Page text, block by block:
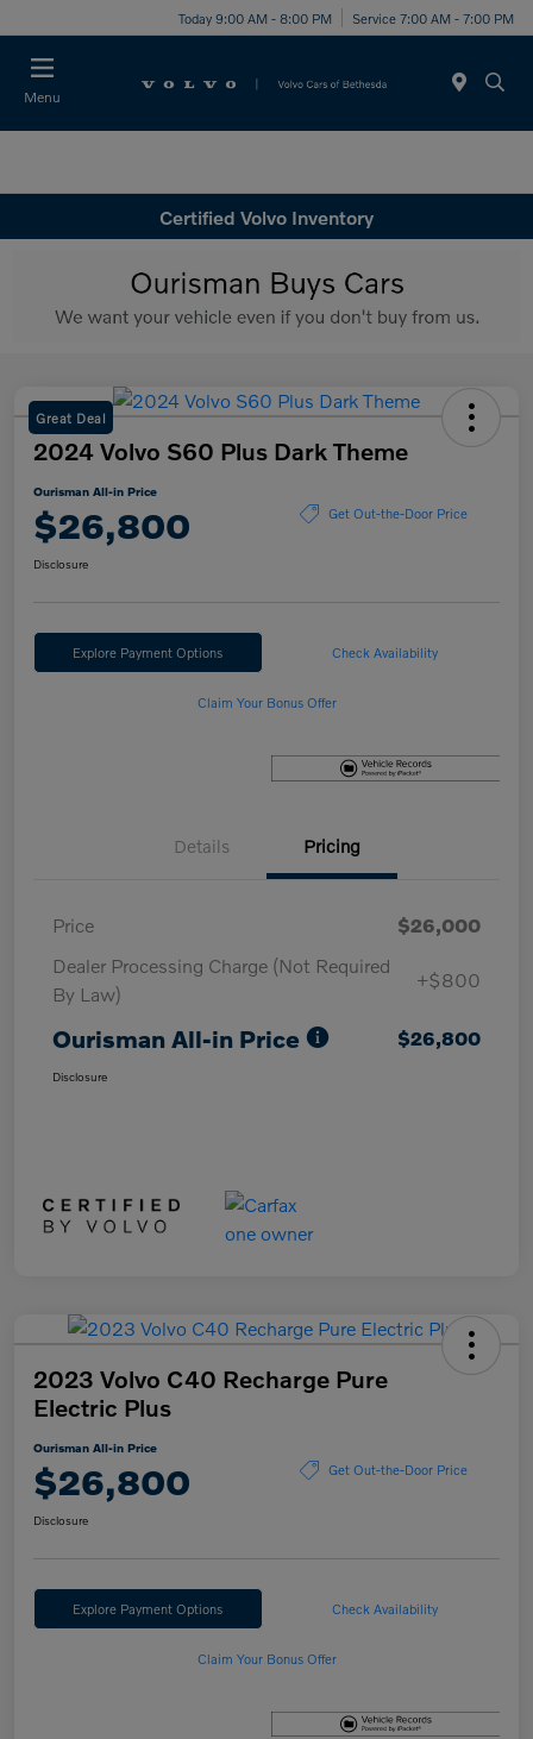
Today 9:00 AM - 8:00 PM Service 7:00 AM - 7:00 PM
Menu
Certified Volvo Inventory
Great Deal
2024 Volvo S60 Plus Dark Theme
Ourisman All-in Price
$26,800 Get Out-the-Door Price
Disclosure
Explore Payment Options Check Availability
Claim Your Bonus Offer
Details Pricing
Price
$26,000
Dealer Processing Charge (Not Required
By Law)
+$800
Ourisman All-in Price $26,800
Disclosure
2023 Volvo C40 Recharge Pure
Electric Plus
Ourisman All-in Price
$26,800 Get Out-the-Door Price
Disclosure
Explore Payment Options Check Availability
Claim Your Bonus Offer